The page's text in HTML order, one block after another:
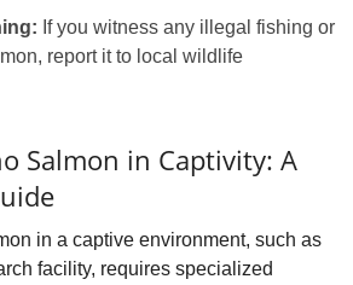
If you witness any illegal fishing or
report it to local wildlife
Salmon in Captivity: A
in a captive environment, such as
facility, requires specialized